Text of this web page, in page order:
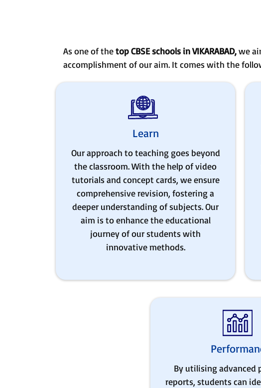
As one of thetop CBSE schools in VIKARABAD,we
accomplishment of our aim. It comes with the
Learn
Our approach to teaching goes beyond
the classroom. With the help of video
tutorials and concept cards, we ensure
comprehensive revision, fostering a
deeper understanding of subjects. Our
aim is to enhance the educational
journey of our students with
innovative methods.
By utilising advanced
reports, students can